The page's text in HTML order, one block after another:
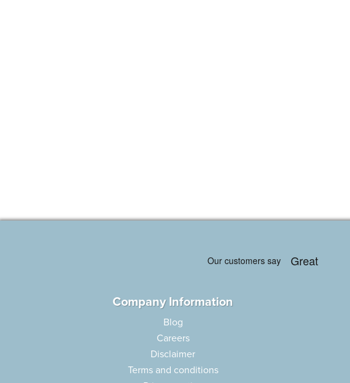
Company Information
Blog
Careers
Disclaimer
Terms and conditions